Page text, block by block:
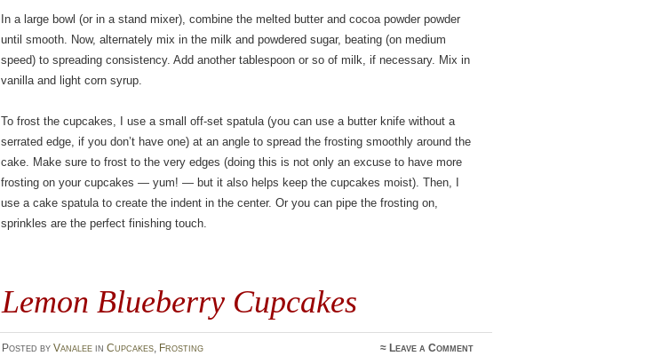
In a large bowl (or in a stand mixer), combine the melted butter and cocoa powder powder
until smooth. Now, alternately mix in the milk and powdered sugar, beating (on medium
speed) to spreading consistency. Add another tablespoon or so of milk, if necessary. Mix in
vanilla and light corn syrup.
To frost the cupcakes, I use a small off-set spatula (you can use a butter knife without a
serrated edge, if you don’t have one) at an angle to spread the frosting smoothly around the
cake. Make sure to frost to the very edges (doing this is not only an excuse to have more
frosting on your cupcakes — yum! — but it also helps keep the cupcakes moist). Then, I
use a cake spatula to create the indent in the center. Or you can pipe the frosting on,
sprinkles are the perfect finishing touch.
Lemon Blueberry Cupcakes
Posted by Vanaleein Cupcakes, Frosting ≈ Leave a Comment